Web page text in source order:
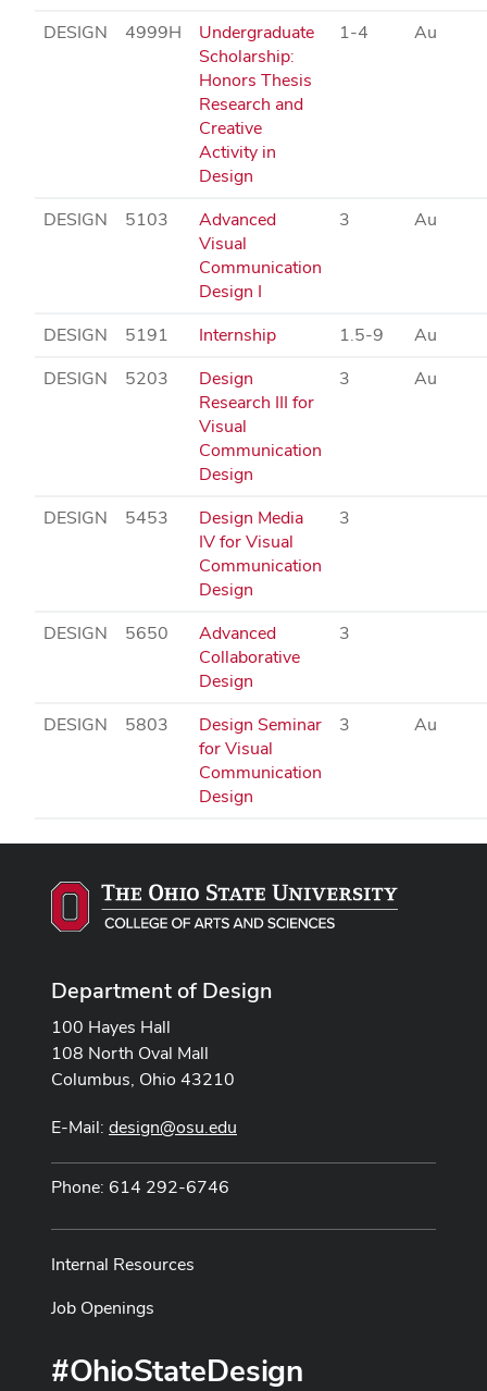
DESIGN 4999H
Undergraduate
Scholarship:
Honors Thesis
Research and
Creative
Activity in
Design
1-4 Au
DESIGN 5103
Advanced
Visual
Communication
Design I
3 Au
DESIGN 5191 Internship 1.5-9
Au
DESIGN
5203
Design
Research III for
Visual
Communication
Design
3 Au
DESIGN 5453
Design Media
IV for Visual
Communication
Design
3
DESIGN 5650
Advanced
Collaborative
Design
3
DESIGN 5803
Design Seminar
for Visual
Communication
Design
3 Au
Department of Design
100 Hayes Hall
108 North Oval Mall
Columbus, Ohio 43210
E-Mail: design@osu.edu
Phone: 614 292-6746
Internal Resources
Job Openings
#OhioStateDesign